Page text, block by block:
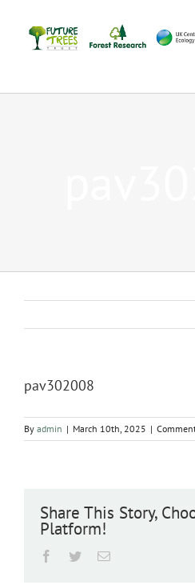
content
pav302008
By admin | March 10th, 2025 |
Share This Story,
Platform!
Facebook
TwitterEmail